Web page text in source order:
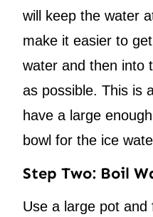
will keep the water
make it easier to
water and then into
as possible. This is
have a large
bowl for the ice
Step Two: Boil
Use a large pot